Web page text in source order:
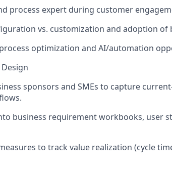
process expert during customer
vs. customization and adoption of
optimization and AI/automation
sponsors and SMEs to capture
business requirement workbooks, user
to track value realization (cycle